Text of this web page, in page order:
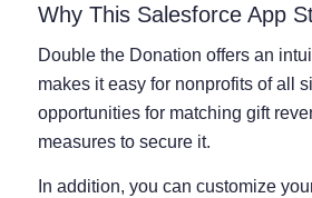
Why This Salesforce App
Double the Donation offers an
makes it easy for nonprofits of all
opportunities for matching gift
measures to secure it.
In addition, you can customize